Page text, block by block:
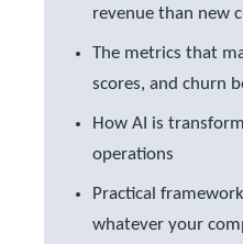
revenue than new
The metrics that
scores, and churn
How AI is
operations
Practical
whatever your